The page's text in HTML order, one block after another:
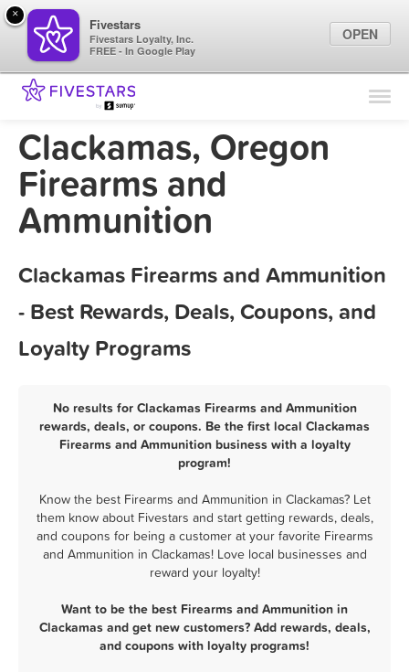
Find Locations
Marketing Tips
Clackamas, Oregon
Firearms and
Ammunition
Clackamas Firearms and Ammunition
- Best Rewards, Deals, Coupons, and
Loyalty Programs
No results for Clackamas Firearms and Ammunition
rewards, deals, or coupons. Be the first local Clackamas
Firearms and Ammunition business with a loyalty
program!
Know the best Firearms and Ammunition in Clackamas? Let
them know about Fivestars and start getting rewards, deals,
and coupons for being a customer at your favorite Firearms
and Ammunition in Clackamas! Love local businesses and
reward your loyalty!
Want to be the best Firearms and Ammunition in
Clackamas and get new customers? Add rewards, deals,
and coupons with loyalty programs!
×
Fivestars
Fivestars Loyalty, Inc.
FREE - In Google Play
OPEN